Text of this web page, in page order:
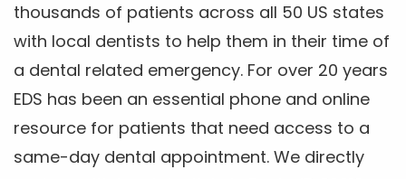
thousands of patients across all 50 US states
with local dentists to help them in their time of
a dental related emergency. For over 20 years
EDS has been an essential phone and online
resource for patients that need access to a
same-day dental appointment. We directly